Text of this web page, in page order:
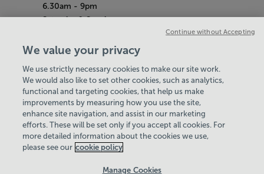
6.30am - 9pm
Saturday & Sunday
(Gym open until 5pm)
(Pool open until 3pm)
Bank Holiday Monday
8am - 8pm
Quieter Hours
Every Sunday from 7am - 9am
Our same great facilities, but in a quieter
setting for those who need a little less noise.
We value your privacy
We use strictly necessary cookies to make our site work.
We would also like to set other cookies, such as analytics,
functional and targeting cookies, that help us make
improvements by measuring how you use the site,
enhance site navigation, and assist in our marketing
efforts. These will be set only if you accept all cookies. For
more detailed information about the cookies we use,
please see our cookie policy
Manage Cookies
Continue without Accepting